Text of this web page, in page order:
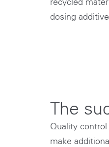
dosing
The
Quality
make